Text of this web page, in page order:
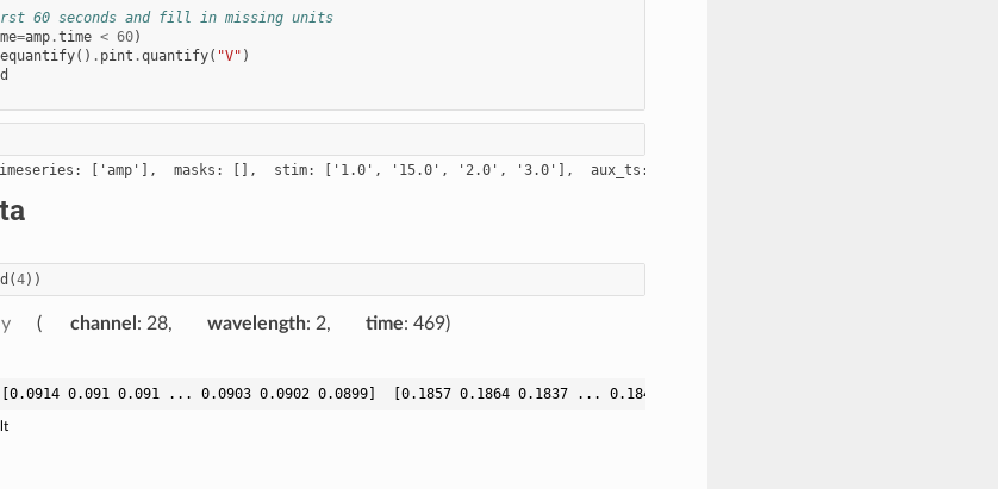
60 seconds and fill in missing units
=amp .time < 60)
() . pint .quantify( "V" )
(4))
channel : 28 wavelength: 2 time: 469
0.091 0.091 ... 0.0903 0.0902 0.0899]  [0.1857 0.1864 0.1837 ... 0.1849 0.185 0.1847]] [[0.2275 0.2297